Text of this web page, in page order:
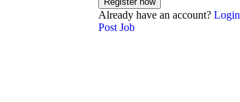
Already have an account?Login
Post Job